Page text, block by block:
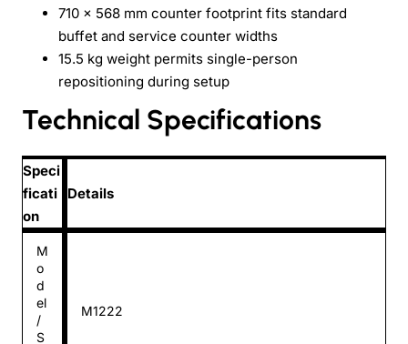
710 × 568 mm counter footprint fits standard
buffet and service counter widths
15.5 kg weight permits single-person
repositioning during setup
Technical Specifications
Speci
ficati
on
Details
M
o
d
el
/
S
M1222